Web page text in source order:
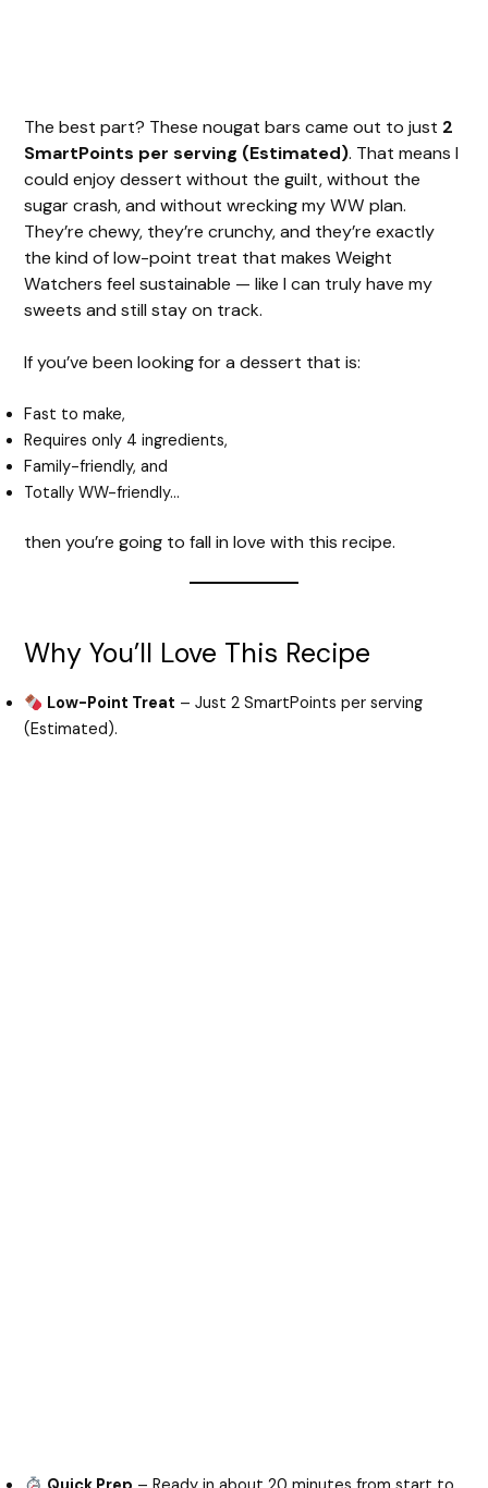
The best part? These nougat bars came out to just 2
SmartPoints per serving (Estimated). That means I
could enjoy dessert without the guilt, without the
sugar crash, and without wrecking my WW plan.
They’re chewy, they’re crunchy, and they’re exactly
the kind of low-point treat that makes Weight
Watchers feel sustainable — like I can truly have my
sweets and still stay on track.
If you’ve been looking for a dessert that is:
Fast to make,
Requires only 4 ingredients,
Family-friendly, and
Totally WW-friendly…
then you’re going to fall in love with this recipe.
Why You’ll Love This Recipe
Low-Point Treat – Just 2 SmartPoints per serving
(Estimated).